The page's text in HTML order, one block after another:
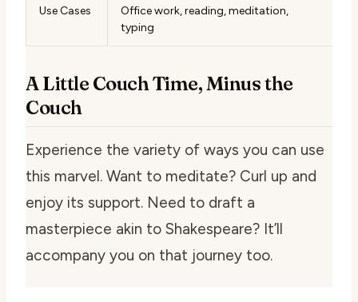
Use Cases
Office work, reading, meditation,
typing
A Little Couch Time, Minus the
Couch
Experience the variety of ways you can use
this marvel. Want to meditate? Curl up and
enjoy its support. Need to draft a
masterpiece akin to Shakespeare? It’ll
accompany you on that journey too.